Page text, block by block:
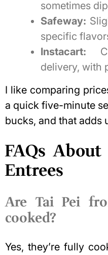
sometimes
Safeway:
specific
Instacart:
delivery, with
I like comparing
a quick five-minute
bucks, and that adds
FAQs
Entrees
Are Tai Pei
cooked?
Yes, they’re fully